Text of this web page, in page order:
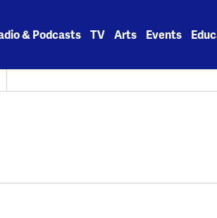
& Podcasts TV Arts Events